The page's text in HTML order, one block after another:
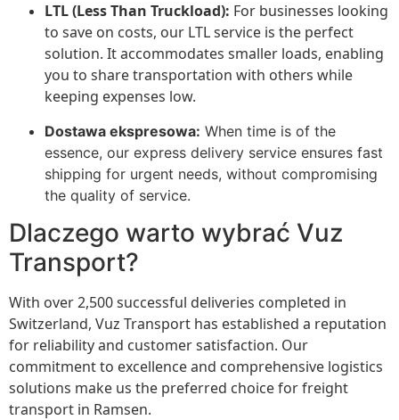
LTL (Less Than Truckload): For businesses looking
to save on costs, our LTL service is the perfect
solution. It accommodates smaller loads, enabling
you to share transportation with others while
keeping expenses low.
Dostawa ekspresowa: When time is of the
essence, our express delivery service ensures fast
shipping for urgent needs, without compromising
the quality of service.
Dlaczego warto wybrać Vuz
Transport?
With over 2,500 successful deliveries completed in
Switzerland, Vuz Transport has established a reputation
for reliability and customer satisfaction. Our
commitment to excellence and comprehensive logistics
solutions make us the preferred choice for freight
transport in Ramsen.